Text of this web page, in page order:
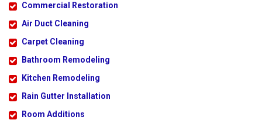
Commercial Restoration
Air Duct Cleaning
Carpet Cleaning
Bathroom Remodeling
Kitchen Remodeling
Rain Gutter Installation
Room Additions